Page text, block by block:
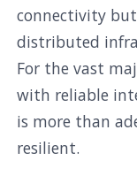
connectivity
distributed
For the vast
with reliable
is more than
resilient.